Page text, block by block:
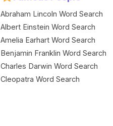
Abraham Lincoln Word Search
Albert Einstein Word Search
Amelia Earhart Word Search
Benjamin Franklin Word Search
Charles Darwin Word Search
Cleopatra Word Search